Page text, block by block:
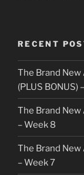
RECENT
The Brand
(PLUS BONUS)
The Brand
– Week 8
The Brand
– Week 7